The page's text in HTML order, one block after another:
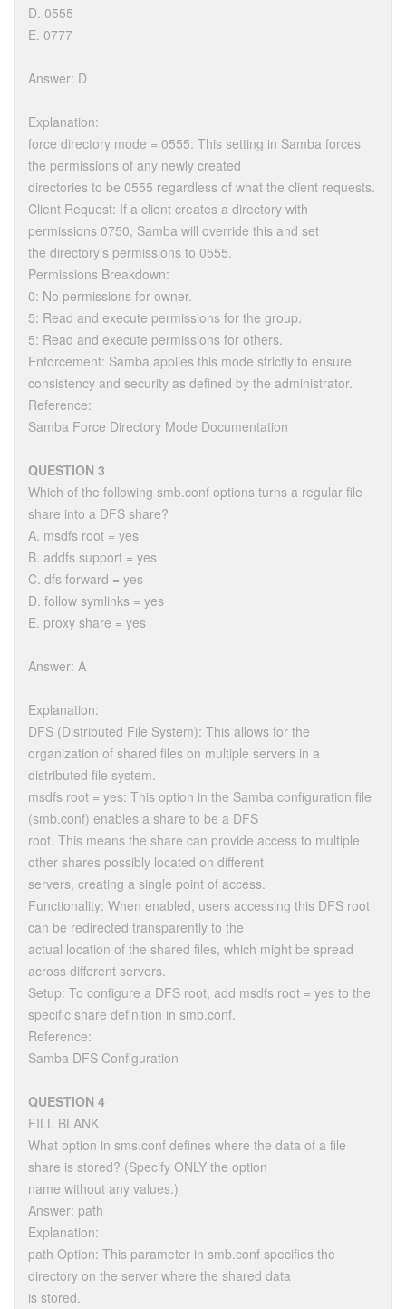
D. 0555
E. 0777
Answer: D
Explanation:
force directory mode = 0555: This setting in Samba forces
the permissions of any newly created
directories to be 0555 regardless of what the client requests.
Client Request: If a client creates a directory with
permissions 0750, Samba will override this and set
the directory’s permissions to 0555.
Permissions Breakdown:
0: No permissions for owner.
5: Read and execute permissions for the group.
5: Read and execute permissions for others.
Enforcement: Samba applies this mode strictly to ensure
consistency and security as defined by the administrator.
Reference:
Samba Force Directory Mode Documentation
QUESTION 3
Which of the following smb.conf options turns a regular file
share into a DFS share?
A. msdfs root = yes
B. addfs support = yes
C. dfs forward = yes
D. follow symlinks = yes
E. proxy share = yes
Answer: A
Explanation:
DFS (Distributed File System): This allows for the
organization of shared files on multiple servers in a
distributed file system.
msdfs root = yes: This option in the Samba configuration file
(smb.conf) enables a share to be a DFS
root. This means the share can provide access to multiple
other shares possibly located on different
servers, creating a single point of access.
Functionality: When enabled, users accessing this DFS root
can be redirected transparently to the
actual location of the shared files, which might be spread
across different servers.
Setup: To configure a DFS root, add msdfs root = yes to the
specific share definition in smb.conf.
Reference:
Samba DFS Configuration
QUESTION 4
FILL BLANK
What option in sms.conf defines where the data of a file
share is stored? (Specify ONLY the option
name without any values.)
Answer: path
Explanation:
path Option: This parameter in smb.conf specifies the
directory on the server where the shared data
is stored.